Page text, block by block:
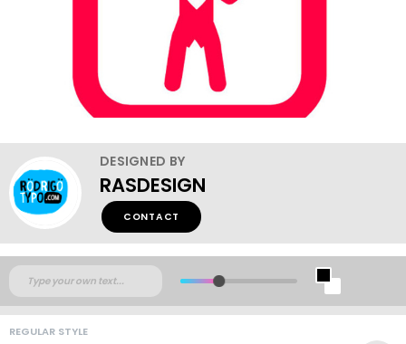
DESIGNED BY
RASDESIGN
CONTACT
REGULAR STYLE